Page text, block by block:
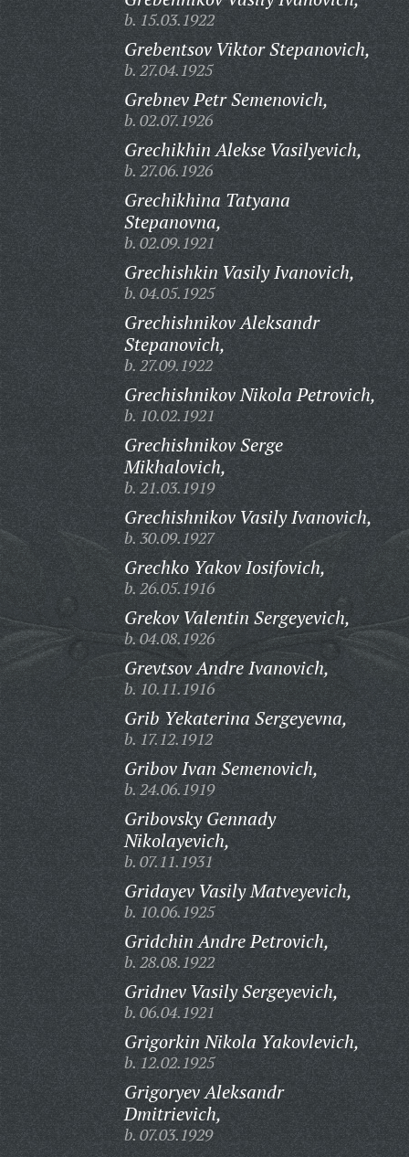
b. 15.03.1922
Grebentsov Viktor Stepanovich,
b. 27.04.1925
Grebnev Petr Semenovich,
b. 02.07.1926
Grechikhin Alekse Vasilyevich,
b. 27.06.1926
Grechikhina Tatyana
Stepanovna,
b. 02.09.1921
Grechishkin Vasily Ivanovich,
b. 04.05.1925
Grechishnikov Aleksandr
Stepanovich,
b. 27.09.1922
Grechishnikov Nikola Petrovich,
b. 10.02.1921
Grechishnikov Serge
Mikhalovich,
b. 21.03.1919
Grechishnikov Vasily Ivanovich,
b. 30.09.1927
Grechko Yakov Iosifovich,
b. 26.05.1916
Grekov Valentin Sergeyevich,
b. 04.08.1926
Grevtsov Andre Ivanovich,
b. 10.11.1916
Grib Yekaterina Sergeyevna,
b. 17.12.1912
Gribov Ivan Semenovich,
b. 24.06.1919
Gribovsky Gennady
Nikolayevich,
b. 07.11.1931
Gridayev Vasily Matveyevich,
b. 10.06.1925
Gridchin Andre Petrovich,
b. 28.08.1922
Gridnev Vasily Sergeyevich,
b. 06.04.1921
Grigorkin Nikola Yakovlevich,
b. 12.02.1925
Grigoryev Aleksandr
Dmitrievich,
b. 07.03.1929